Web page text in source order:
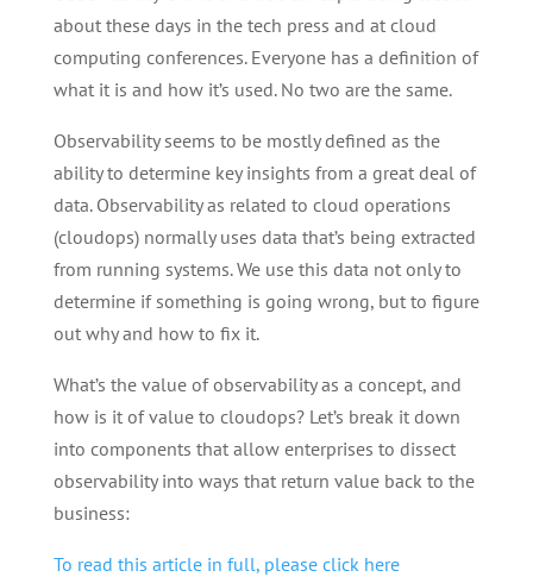
about these days in the tech press and at cloud
computing conferences. Everyone has a definition of
what it is and how it’s used. No two are the same.
Observability seems to be mostly defined as the
ability to determine key insights from a great deal of
data. Observability as related to cloud operations
(cloudops) normally uses data that’s being extracted
from running systems. We use this data not only to
determine if something is going wrong, but to figure
out why and how to fix it.
What’s the value of observability as a concept, and
how is it of value to cloudops? Let’s break it down
into components that allow enterprises to dissect
observability into ways that return value back to the
business:
To read this article in full, please click here